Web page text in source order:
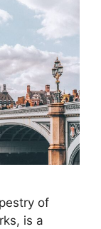
of
is a